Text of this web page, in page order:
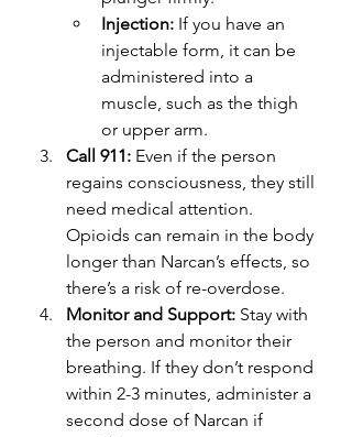
Injection: If you have an
injectable form, it can be
administered into a
muscle, such as the thigh
or upper arm.
Call 911: Even if the person
regains consciousness, they still
need medical attention.
Opioids can remain in the body
longer than Narcan’s effects, so
there’s a risk of re-overdose.
Monitor and Support: Stay with
the person and monitor their
breathing. If they don’t respond
within 2-3 minutes, administer a
second dose of Narcan if